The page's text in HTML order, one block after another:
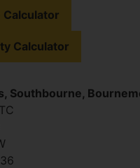
Calculator
Southbourne,